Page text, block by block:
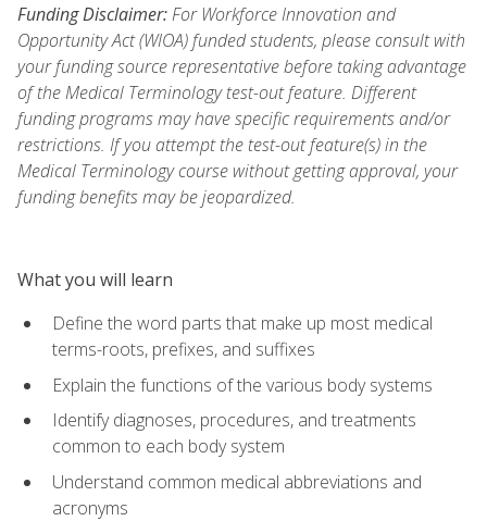
Funding Disclaimer:For Workforce Innovation and
Opportunity Act (WIOA) funded students, please consult with
your funding source representative before taking advantage
of the Medical Terminology test-out feature. Different
funding programs may have specific requirements and/or
restrictions. If you attempt the test-out feature(s) in the
Medical Terminology course without getting approval, your
funding benefits may be jeopardized.
What you will learn
Define the word parts that make up most medical
terms-roots, prefixes, and suffixes
Explain the functions of the various body systems
Identify diagnoses, procedures, and treatments
common to each body system
Understand common medical abbreviations and
acronyms